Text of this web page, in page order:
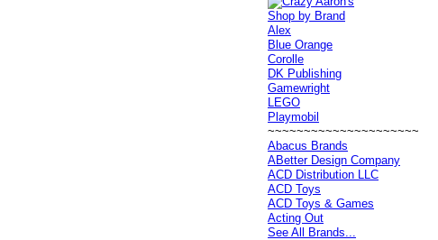
Shop by Brand
Alex
Blue Orange
Corolle
DK Publishing
Gamewright
LEGO
Playmobil
~~~~~~~~~~~~~~~~~~~~~
Abacus Brands
ABetter Design Company
ACD Distribution LLC
ACD Toys
ACD Toys & Games
Acting Out
See All Brands...